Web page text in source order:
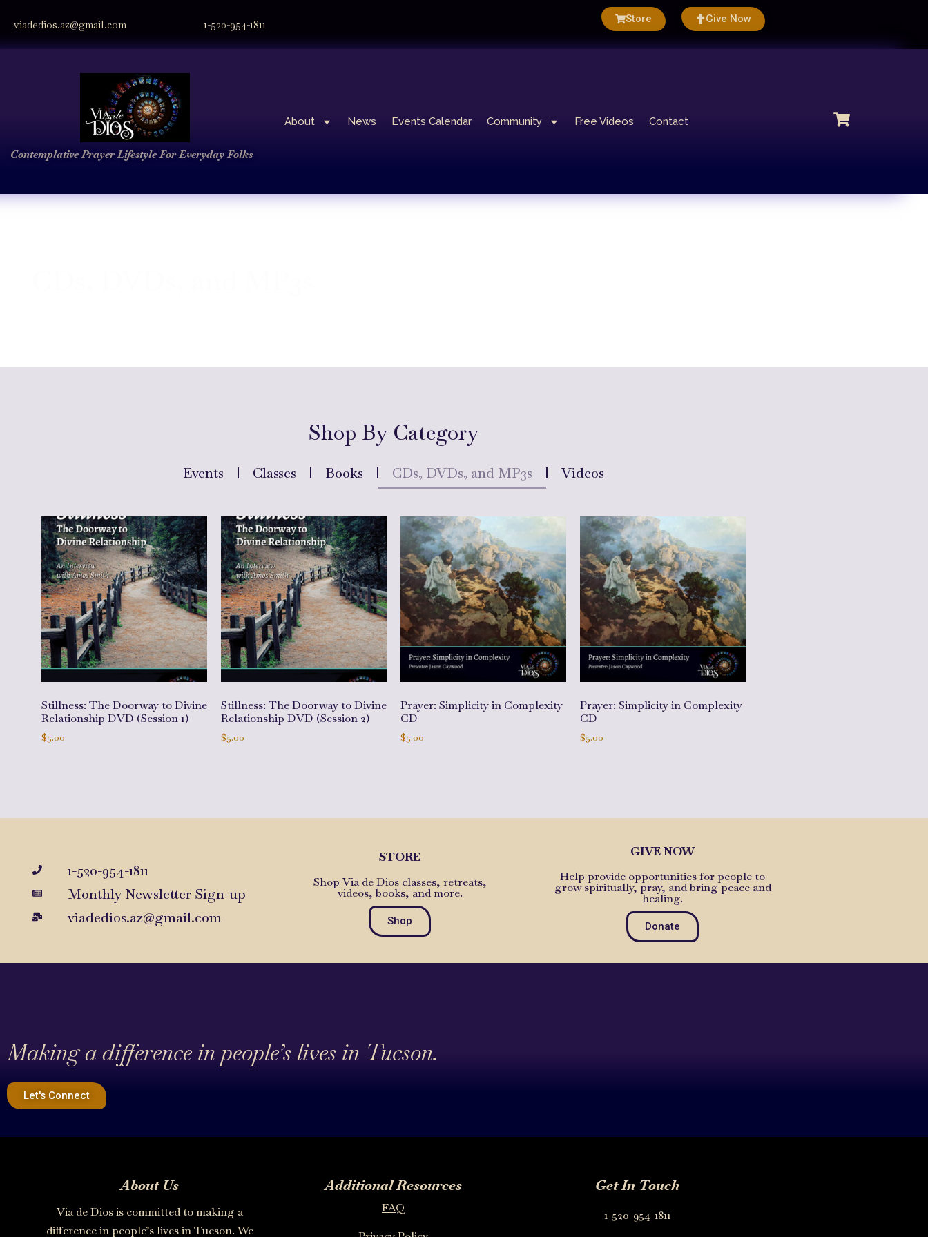
viadedios.az@gmail.com 1-520-954-1811 Store Give Now
Contemplative PrayerLifestyleFor Everyday Folks
About News Events Calendar Community Free Videos Contact
Shop By Category
Events Classes Books CDs, DVDs, and MP3s Videos
Stillness: The Doorway to Divine
Relationship DVD (Session 1)
$5.00
Stillness: The Doorway to Divine
Relationship DVD (Session 2)
$5.00
Prayer: Simplicity in Complexity
CD
$5.00
Prayer: Simplicity in Complexity
CD
$5.00
1-520-954-1811
Monthly Newsletter Sign-up
viadedios.az@gmail.com
STORE
Shop Via de Dios classes, retreats,
videos, books, and more.
Shop
GIVE NOW
Help provide opportunities for people to
grow spiritually, pray, and bring peace and
healing.
Donate
Making a difference in people’s lives in Tucson.
Let's Connect
About Us
Via de Dios is committed to making a
difference in people’s lives in Tucson. We
Additional Resources
FAQ
Get In Touch
1-520-954-1811